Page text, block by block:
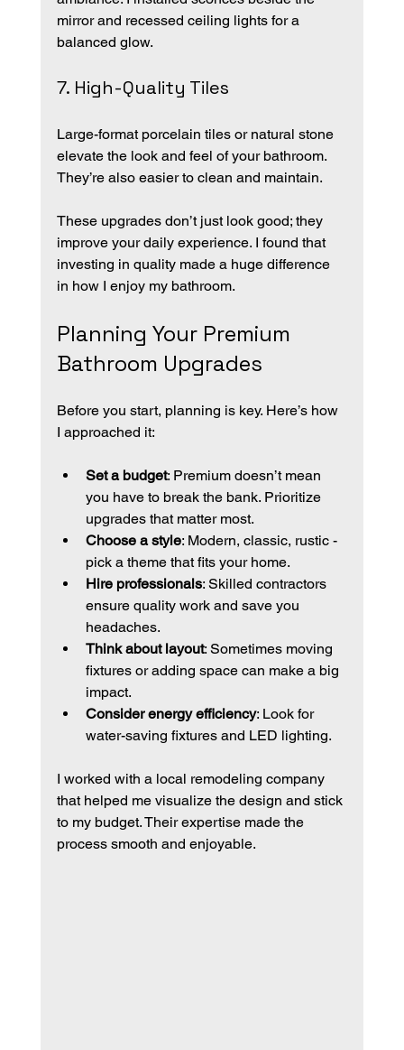
mirror and recessed ceiling lights for a
balanced glow.
7. High-Quality Tiles
Large-format porcelain tiles or natural stone
elevate the look and feel of your bathroom.
They’re also easier to clean and maintain.
These upgrades don’t just look good; they
improve your daily experience. I found that
investing in quality made a huge difference
in how I enjoy my bathroom.
Planning Your Premium
Bathroom Upgrades
Before you start, planning is key. Here’s how
I approached it:
Set a budget: Premium doesn’t mean
you have to break the bank. Prioritize
upgrades that matter most.
Choose a style: Modern, classic, rustic -
pick a theme that fits your home.
Hire professionals: Skilled contractors
ensure quality work and save you
headaches.
Think about layout: Sometimes moving
fixtures or adding space can make a big
impact.
Consider energy efficiency: Look for
water-saving fixtures and LED lighting.
I worked with a local remodeling company
that helped me visualize the design and stick
to my budget. Their expertise made the
process smooth and enjoyable.